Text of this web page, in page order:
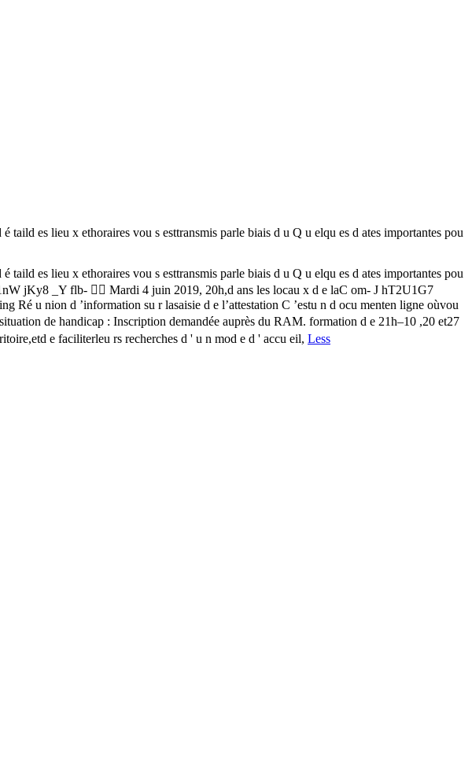
es lieu x ethoraires vou s esttransmis parle biais d u Q u elqu es d ates importantes pou
es lieu x ethoraires vou s esttransmis parle biais d u Q u elqu es d ates importantes pou
jKy8 _Y flb-  Mardi 4 juin 2019, 20h,d ans les locau x d e laC om- J hT2U1G7
u nion d ’information su r lasaisie d e l’attestation C ’estu n d ocu menten ligne oùvou
de handicap : Inscription demandée auprès du RAM. formation d e 21h–10 ,20 et27
e faciliterleu rs recherches d ' u n mod e d ' accu eil, Less